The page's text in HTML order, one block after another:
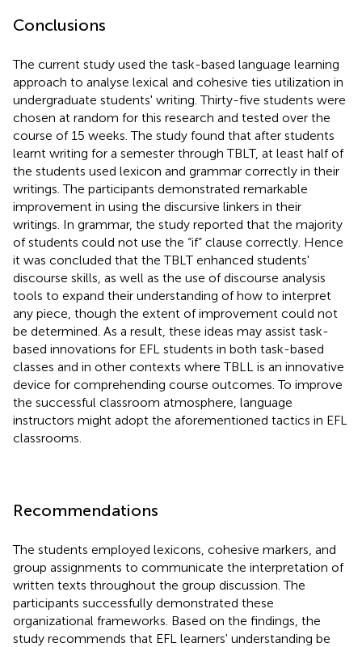
Conclusions
The current study used the task-based language learning
approach to analyse lexical and cohesive ties utilization in
undergraduate students' writing. Thirty-five students were
chosen at random for this research and tested over the
course of 15 weeks. The study found that after students
learnt writing for a semester through TBLT, at least half of
the students used lexicon and grammar correctly in their
writings. The participants demonstrated remarkable
improvement in using the discursive linkers in their
writings. In grammar, the study reported that the majority
of students could not use the “if” clause correctly. Hence
it was concluded that the TBLT enhanced students'
discourse skills, as well as the use of discourse analysis
tools to expand their understanding of how to interpret
any piece, though the extent of improvement could not
be determined. As a result, these ideas may assist task-
based innovations for EFL students in both task-based
classes and in other contexts where TBLL is an innovative
device for comprehending course outcomes. To improve
the successful classroom atmosphere, language
instructors might adopt the aforementioned tactics in EFL
classrooms.
Recommendations
The students employed lexicons, cohesive markers, and
group assignments to communicate the interpretation of
written texts throughout the group discussion. The
participants successfully demonstrated these
organizational frameworks. Based on the findings, the
study recommends that EFL learners' understanding be